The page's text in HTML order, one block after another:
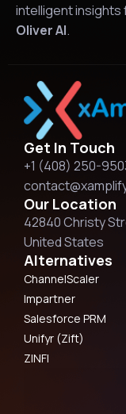
intelligent insights
Oliver AI.
Get In Touch
+1 (408) 250-
Our Location
42840 Christy
United States
Alternatives
ChannelScaler
Impartner
Salesforce PRM
Unifyr (Zift)
ZINFI